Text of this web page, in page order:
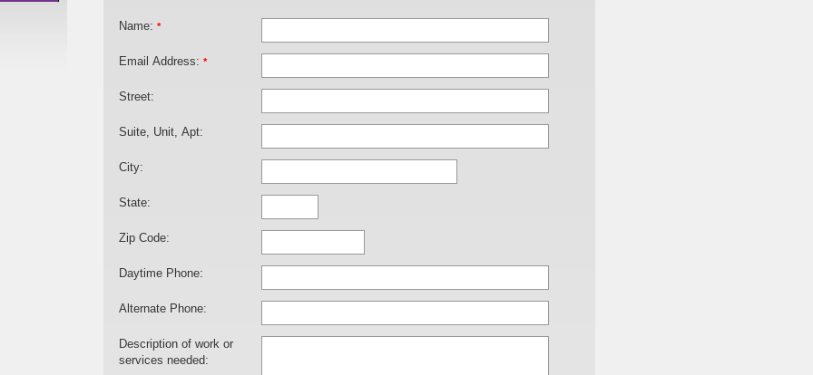
Name: *
Email Address: *
Street:
Suite, Unit, Apt:
City:
State:
Zip Code:
Daytime Phone:
Alternate Phone:
Description of work or
services needed: